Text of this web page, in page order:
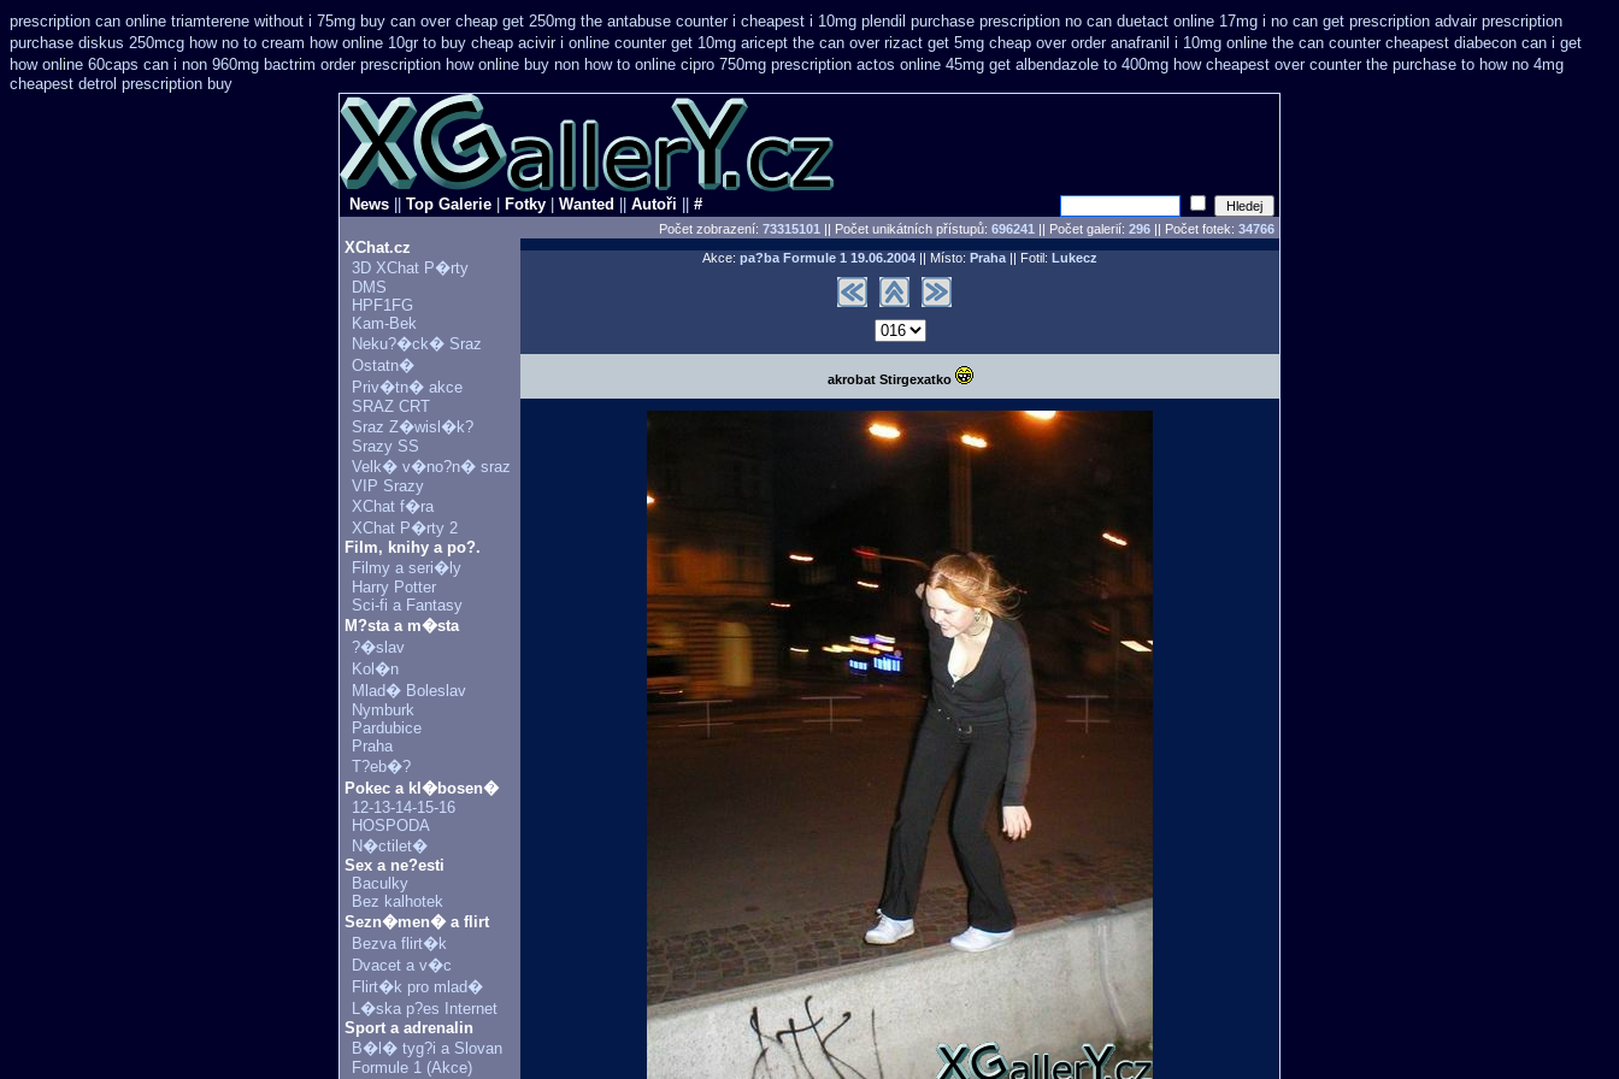
prescription can online triamterene without i 75mg buy can over cheap get 250mg the antabuse counter i cheapest i 10mg plendil purchase prescription no can duetact online 17mg i no can get prescription advair prescription
purchase diskus 250mcg how no to cream how online 10gr to buy cheap acivir i online counter get 10mg aricept the can over rizact get 5mg cheap over order anafranil i 10mg online the can counter cheapest diabecon can i get
how online 60caps can i non 960mg bactrim order prescription how online buy non how to online cipro 750mg prescription actos online 45mg get albendazole to 400mg how cheapest over counter the purchase to how no 4mg
cheapest detrol prescription buy
News Top Galerie Fotky Wanted Autoři #
Počet zobrazení: 73315101 || Počet unikátních přístupů: 696241 || Počet galerií: 296 || Počet fotek: 34766
XChat.cz
3D XChat P�rty
DMS
HPF1FG
Kam-Bek
Neku?�ck� Sraz
Ostatn�
Priv�tn� akce
SRAZ CRT
Sraz Z�wisl�k?
Srazy SS
Velk� v�no?n� sraz
VIP Srazy
XChat f�ra
XChat P�rty 2
Film, knihy a po?.
Filmy a seri�ly
Harry Potter
Sci-fi a Fantasy
M?sta a m�sta
?�slav
Kol�n
Mlad� Boleslav
Nymburk
Pardubice
Praha
T?eb�?
Pokec a kl�bosen�
12-13-14-15-16
HOSPODA
N�ctilet�
Sex a ne?esti
Baculky
Bez kalhotek
Sezn�men� a flirt
Bezva flirt�k
Dvacet a v�c
Flirt�k pro mlad�
L�ska p?es Internet
Sport a adrenalin
B�l� tyg?i a Slovan
Formule 1 (Akce)
Akce: pa?ba Formule 1 19.06.2004 || Místo: Praha || Fotil: Lukecz
akrobat Stirgexatko